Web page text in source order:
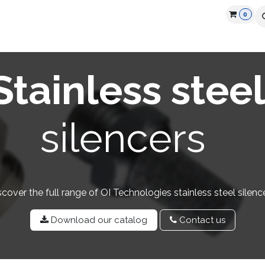
0
silencers
the full range of OI Technologies stainless steel
Download our catalog Contact u​​s